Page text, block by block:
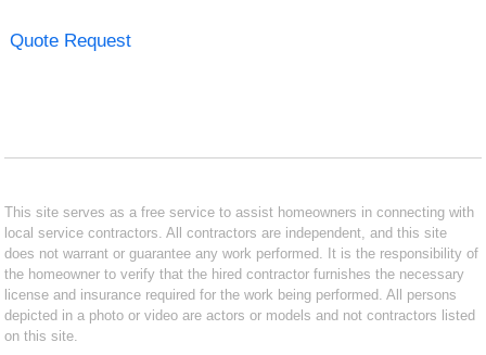
Quote Request
This site serves as a free service to assist homeowners in connecting with
local service contractors. All contractors are independent, and this site
does not warrant or guarantee any work performed. It is the responsibility of
the homeowner to verify that the hired contractor furnishes the necessary
license and insurance required for the work being performed. All persons
depicted in a photo or video are actors or models and not contractors listed
on this site.